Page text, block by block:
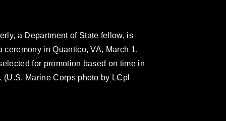
a Department of State fellow, is
in Quantico, VA, March 1,
for promotion based on time in
Marine Corps photo by LCpl